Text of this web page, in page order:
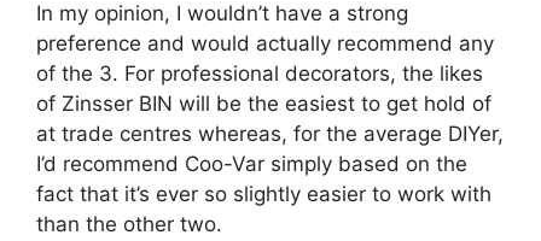
In my opinion, I wouldn’t have a strong
preference and would actually recommend any
of the 3. For professional decorators, the likes
of Zinsser BIN will be the easiest to get hold of
at trade centres whereas, for the average DIYer,
I’d recommend Coo-Var simply based on the
fact that it’s ever so slightly easier to work with
than the other two.